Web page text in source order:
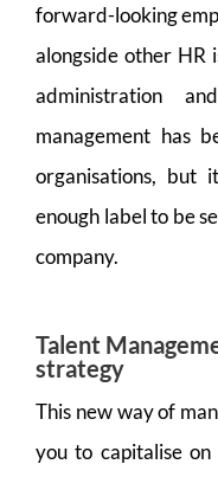
forward-looking
alongside other HR
administration
management has
organisations, but
enough label to be
company.
Talent
strategy
This new way of
you to capitalise